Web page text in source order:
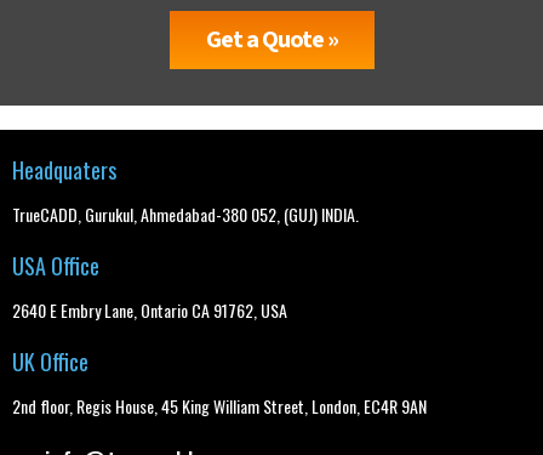
Get a Quote »
Headquaters
TrueCADD, Gurukul, Ahmedabad-380 052, (GUJ) INDIA.
USA Office
2640 E Embry Lane, Ontario CA 91762, USA
UK Office
2nd floor, Regis House, 45 King William Street, London, EC4R 9AN